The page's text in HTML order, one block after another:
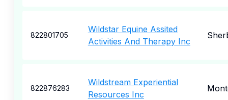
822801705
Wildstar Equine Assited
Activities And Therapy Inc
822876283
Wildstream Experiential
Resources Inc